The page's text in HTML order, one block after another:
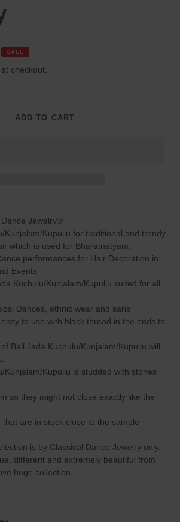
SALE
checkout.
ADD TO CART
Jewelry®
Kunjalam/Kupullu for traditional and trendy
which is used for Bharatnatyam,
performances for Hair Decoration in
Events
Kuchulu/Kunjalam/Kupullu suited for all
Dances, ethnic wear and saris
to use with black thread in the ends to
Ball Jada Kuchulu/Kunjalam/Kupullu will
Kunjalam/Kupullu is studded with stones
so they might not close exactly like the
are in stock close to the sample
is by Classical Dance Jewelry only.
different and extremely beautiful from
huge collection.